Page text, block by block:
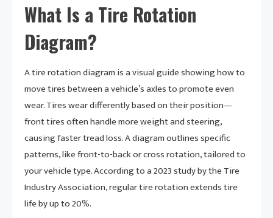
What Is a Tire Rotation
Diagram?
A tire rotation diagram is a visual guide showing how to
move tires between a vehicle’s axles to promote even
wear. Tires wear differently based on their position—
front tires often handle more weight and steering,
causing faster tread loss. A diagram outlines specific
patterns, like front-to-back or cross rotation, tailored to
your vehicle type. According to a 2023 study by the Tire
Industry Association, regular tire rotation extends tire
life by up to 20%.